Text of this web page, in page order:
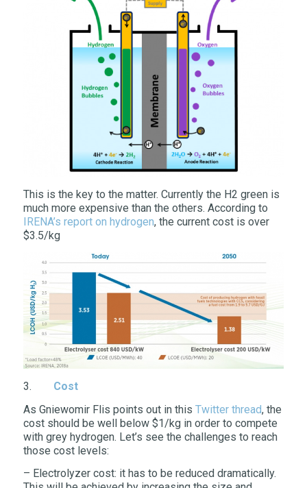
This is the key to the matter. Currently the H2 green is
much more expensive than the others. According to
IRENA’s report on hydrogen, the current cost is over
$3.5/kg
3. Cost
As Gniewomir Flis points out in this Twitter thread, the
cost should be well below $1/kg in order to compete
with grey hydrogen. Let’s see the challenges to reach
those cost levels:
– Electrolyzer cost: it has to be reduced dramatically.